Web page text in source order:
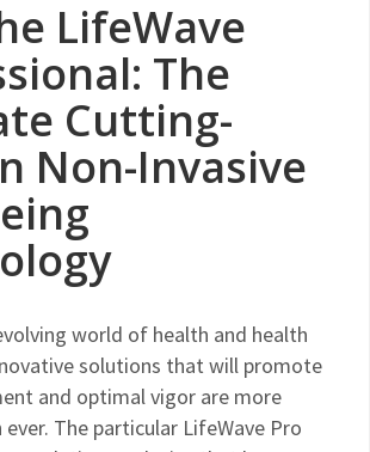
LifeWave
The
Cutting-
Non-Invasive
world of health and health
solutions that will promote
and optimal vigor are more
The particular LifeWave Pro